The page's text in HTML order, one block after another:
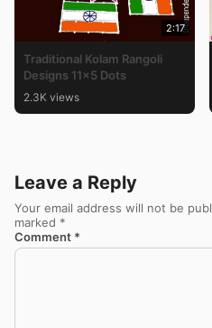
2:17
Traditional Kolam Rangoli
Designs 11×5 Dots
2.3K views
Leave a Reply
Your email address will not be
marked *
Comment *